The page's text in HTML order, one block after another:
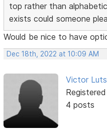
top rather than
exists could someone
Would be nice to have
Dec 18th, 2022 at 10:09 AM
Victor
4 posts